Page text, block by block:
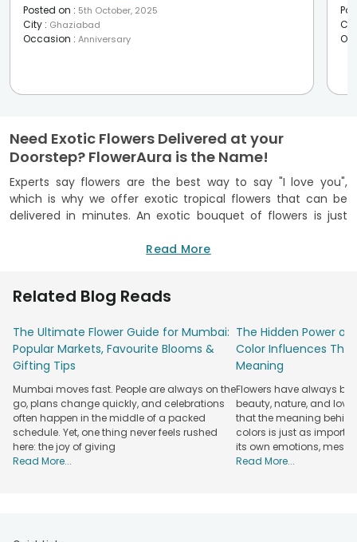
Posted on : 5th October, 2025
City : Ghaziabad
Occasion : Anniversary
Need Exotic Flowers Delivered at your
Doorstep? FlowerAura is the Name!
Experts say flowers are the best way to say "I love you",
which is why we offer exotic tropical flowers that can be
delivered in minutes. An exotic bouquet of flowers is just
love and care. We at FlowerAura, carry the highest quality
unique collection of fresh flowers, plants and hand-made
anywhere else. Flowers that are handpicked by our most
experienced florist to make sure it meets customers' needs.
Exotic flowers delivery couldn’t be easier.
You can either go for an exotic flowers bouquet or aFlower
Box, anything that suits your style when you opt for those
orchids exotic flowers. What can you do with exotic flowers?
For one, send them to your loved ones in India. Prices are
affordable, and we deliver to any location in India. Order
Read More
Related Blog Reads
The Ultimate Flower Guide for Mumbai:
Popular Markets, Favourite Blooms &
Gifting Tips
Mumbai moves fast. People are always on the
go, plans change quickly, and celebrations
often happen in the middle of a packed
schedule. Yet, one thing never feels rushed
here: the joy of giving
Read More...
The Hidden Power of
Color Influences
Meaning
Flowers have always
beauty, nature, and
that the meaning
colors is just as
its own emotions,
Read More...